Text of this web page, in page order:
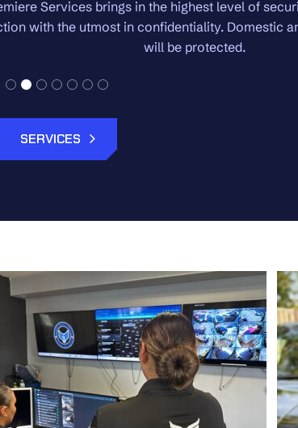
you
We pride ourselves on the white
regardless of the size of
SERVICES